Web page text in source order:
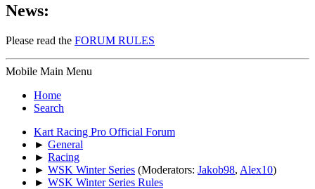
News:
Please read the FORUM RULES
Mobile Main Menu
Home
Search
Kart Racing Pro Official Forum
► General
► Racing
► WSK Winter Series (Moderators: Jakob98, Alex10)
► WSK Winter Series Rules